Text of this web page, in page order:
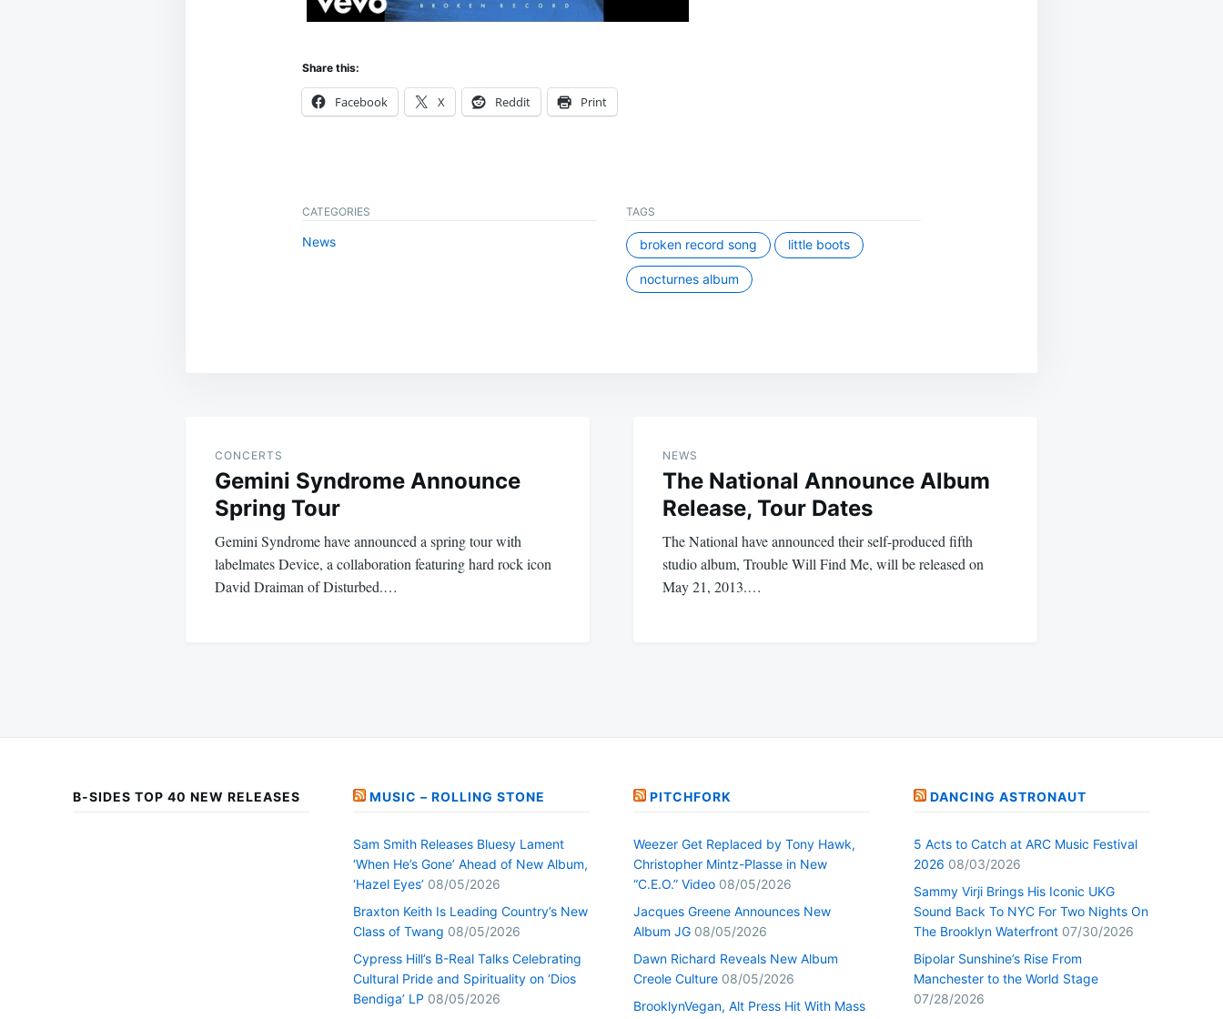
Share this:
Facebook X Reddit Print
CATEGORIES
News
TAGS
broken record song little boots
nocturnes album
navigation
CONCERTS
Gemini Syndrome Announce
Spring Tour
Gemini Syndrome have announced a spring tour with
labelmates Device, a collaboration featuring hard rock icon
David Draiman of Disturbed.…
NEWS
The National Announce Album
Release, Tour Dates
The National have announced their self-produced fifth
studio album, Trouble Will Find Me, will be released on
May 21, 2013.…
B-SIDES TOP 40 NEW RELEASES MUSIC – ROLLING STONE
Sam Smith Releases Bluesy Lament
‘When He’s Gone’ Ahead of New Album,
‘Hazel Eyes’ 08/05/2026
Braxton Keith Is Leading Country’s New
Class of Twang 08/05/2026
Cypress Hill’s B-Real Talks Celebrating
Cultural Pride and Spirituality on ‘Dios
Bendiga’ LP 08/05/2026
PITCHFORK
Weezer Get Replaced by Tony Hawk,
Christopher Mintz-Plasse in New
“C.E.O.” Video 08/05/2026
Jacques Greene Announces New
Album JG 08/05/2026
Dawn Richard Reveals New Album
Creole Culture 08/05/2026
BrooklynVegan, Alt Press Hit With Mass
DANCING ASTRONAUT
5 Acts to Catch at ARC Music Festival
2026 08/03/2026
Sammy Virji Brings His Iconic UKG
Sound Back To NYC For Two Nights On
The Brooklyn Waterfront 07/30/2026
Bipolar Sunshine’s Rise From
Manchester to the World Stage
07/28/2026